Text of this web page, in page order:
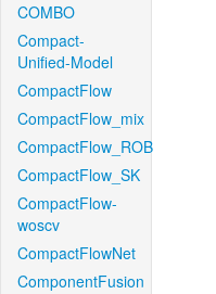
COMBO
Compact-
Unified-Model
CompactFlow
CompactFlow_mix
CompactFlow_ROB
CompactFlow_SK
CompactFlow-
woscv
CompactFlowNet
ComponentFusion